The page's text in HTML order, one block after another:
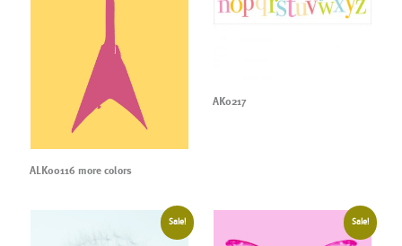
ALK00116 more colors
AK0217
Sale! Sale!